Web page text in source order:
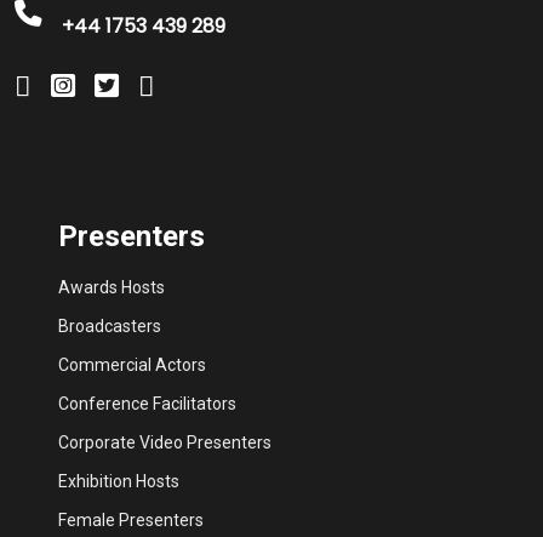
+44 1753 439 289
Presenters
Awards Hosts
Broadcasters
Commercial Actors
Conference Facilitators
Corporate Video Presenters
Exhibition Hosts
Female Presenters